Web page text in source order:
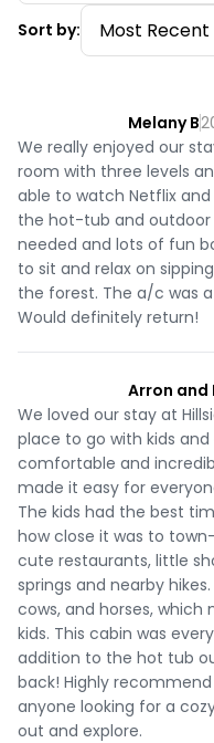
Sort by:
Melany B
We really enjoyed our
room with three levels
able to watch Netflix
the hot-tub and outdoor
needed and lots of fun
to sit and relax on
the forest. The a/c was
Would definitely return!
Arron and
We loved our stay at
place to go with kids
comfortable and
made it easy for
The kids had the best
how close it was to
cute restaurants, little
springs and nearby
cows, and horses,
kids. This cabin was
addition to the hot tub
back! Highly
anyone looking for a
out and explore.